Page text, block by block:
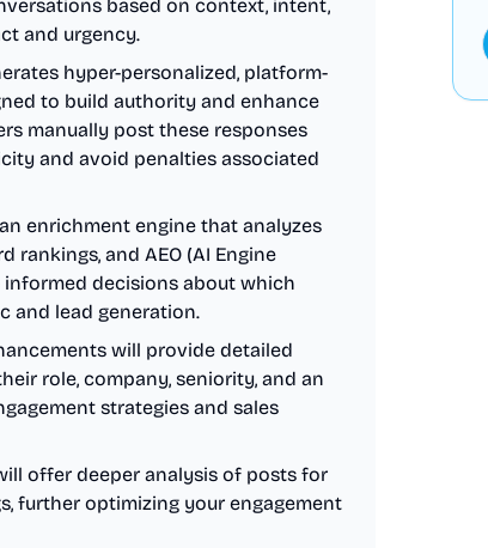
based on context, intent,
and urgency.
hyper-personalized, platform-
to build authority and enhance
manually post these responses
and avoid penalties associated
enrichment engine that analyzes
rankings, and AEO (AI Engine
informed decisions about which
and lead generation.
will provide detailed
role, company, seniority, and an
strategies and sales
offer deeper analysis of posts for
further optimizing your engagement